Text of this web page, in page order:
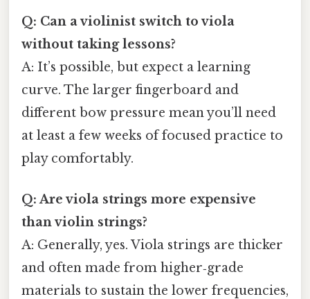
Q: Can a violinist switch to viola
without taking lessons?
A: It’s possible, but expect a learning
curve. The larger fingerboard and
different bow pressure mean you’ll need
at least a few weeks of focused practice to
play comfortably.
Q: Are viola strings more expensive
than violin strings?
A: Generally, yes. Viola strings are thicker
and often made from higher‑grade
materials to sustain the lower frequencies,